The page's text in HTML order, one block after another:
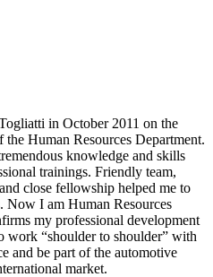
in October 2011 on the
Human Resources Department.
knowledge and skills
trainings. Friendly team,
close fellowship helped me to
Now I am Human Resources
my professional development
work “shoulder to shoulder” with
and be part of the automotive
market.